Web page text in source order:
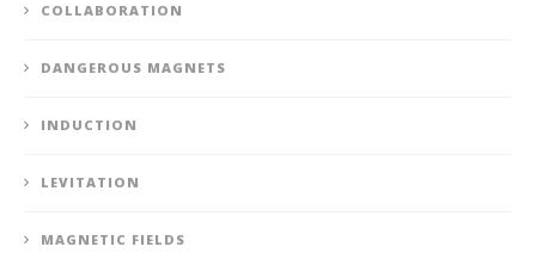
COLLABORATION
DANGEROUS MAGNETS
INDUCTION
LEVITATION
MAGNETIC FIELDS